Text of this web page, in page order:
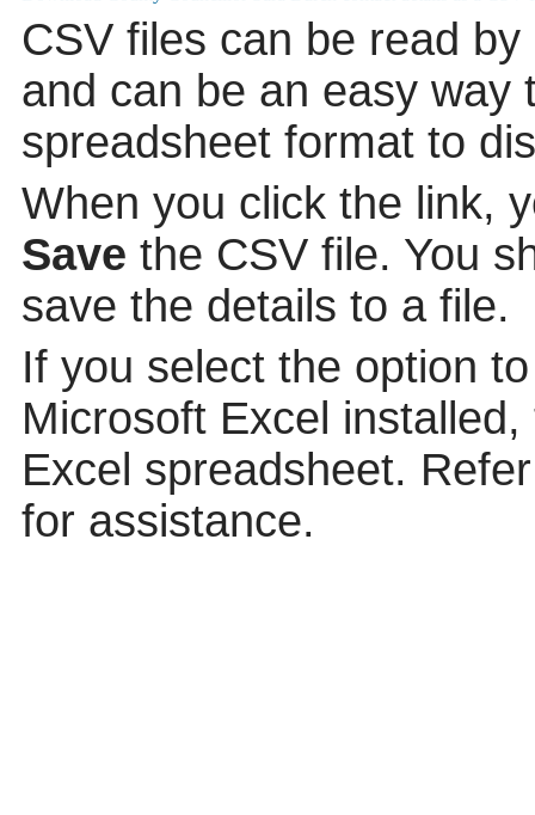
CSV files can be read
and can be an easy way
spreadsheet format to
When you click the link,
Save the CSV file. You
save the details to a file.
If you select the option
Microsoft Excel
Excel spreadsheet.
for assistance.